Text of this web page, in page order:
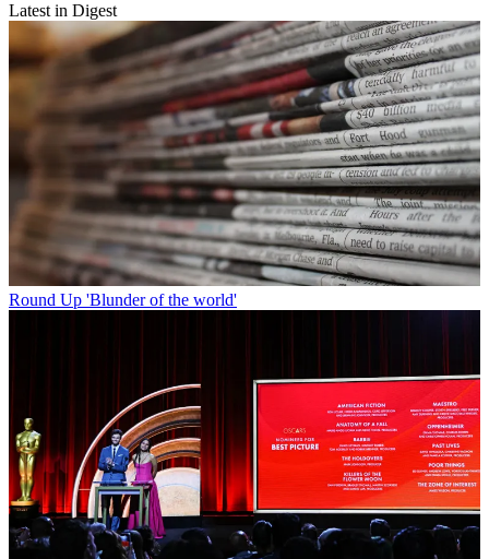
Latest in Digest
Round Up 'Blunder of the world'